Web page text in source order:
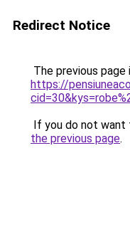
Redirect Notice
The previous
https://
If you do not want
the previous page.